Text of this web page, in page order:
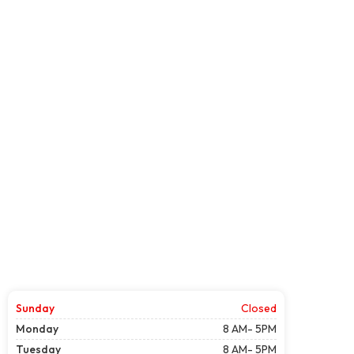
Sunday
Closed
Monday
8 AM- 5PM
Tuesday
8 AM- 5PM